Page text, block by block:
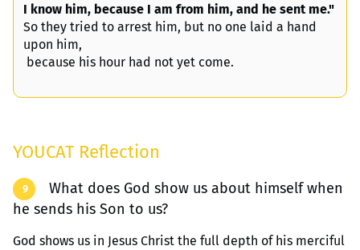
I know him, because I am from him, and he sent me."
So they tried to arrest him, but no one laid a hand
upon him,
because his hour had not yet come.
YOUCAT Reflection
9
What does God show us about himself when
he sends his Son to us?
God shows us in Jesus Christ the full depth of his merciful